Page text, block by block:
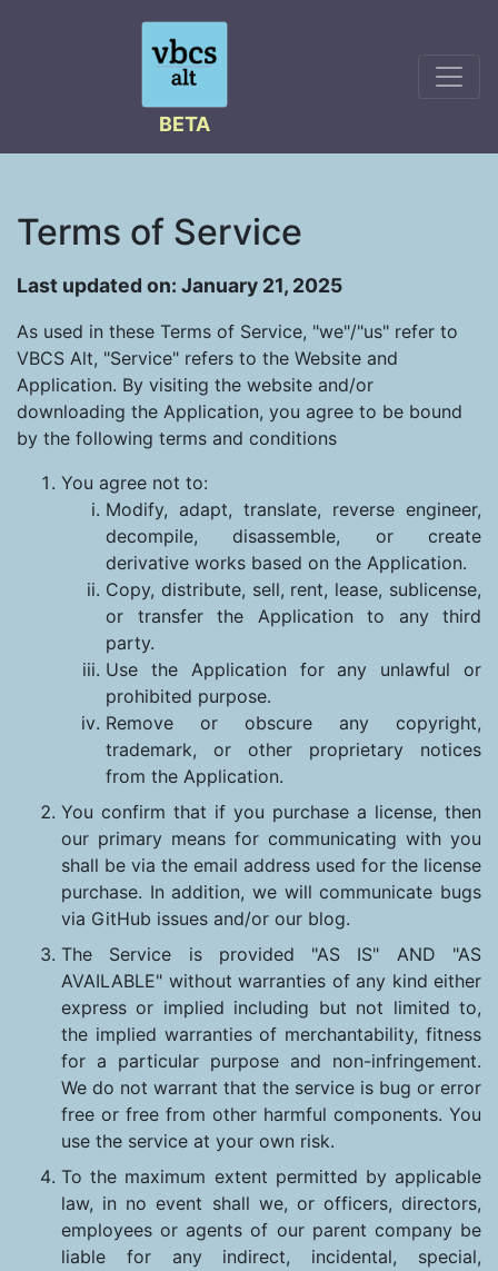
BETA
Terms of Service
Last updated on: January 21, 2025
As used in these Terms of Service, "we"/"us" refer to
VBCS Alt, "Service" refers to the Website and
Application. By visiting the website and/or
downloading the Application, you agree to be bound
by the following terms and conditions
You agree not to:
Modify, adapt, translate, reverse engineer,
decompile, disassemble, or create
derivative works based on the Application.
Copy, distribute, sell, rent, lease, sublicense,
or transfer the Application to any third
party.
Use the Application for any unlawful or
prohibited purpose.
Remove or obscure any copyright,
trademark, or other proprietary notices
from the Application.
You confirm that if you purchase a license, then
our primary means for communicating with you
shall be via the email address used for the license
purchase. In addition, we will communicate bugs
via GitHub issues and/or our blog.
The Service is provided "AS IS" AND "AS
AVAILABLE" without warranties of any kind either
express or implied including but not limited to,
the implied warranties of merchantability, fitness
for a particular purpose and non-infringement.
We do not warrant that the service is bug or error
free or free from other harmful components. You
use the service at your own risk.
To the maximum extent permitted by applicable
law, in no event shall we, or officers, directors,
employees or agents of our parent company be
liable for any indirect, incidental, special,